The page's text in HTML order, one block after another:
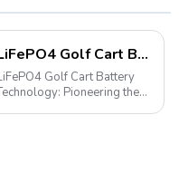
LiFePO4 Golf Cart Battery Technology: Pioneering the Future of the Industry
Golf Cart Battery
Pioneering the